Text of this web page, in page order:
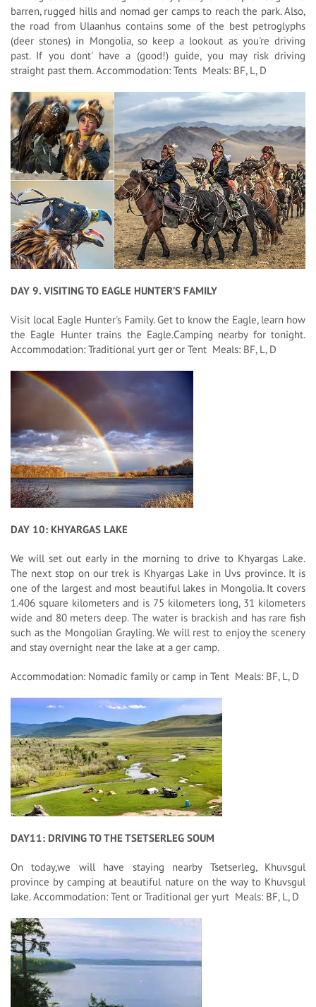
barren, rugged hills and nomad ger camps to reach the park. Also,
the road from Ulaanhus contains some of the best petroglyphs
(deer stones) in Mongolia, so keep a lookout as you're driving
past. If you dont' have a (good!) guide, you may risk driving
straight past them. Accommodation: Tents Meals: BF, L, D
DAY 9. VISITING TO EAGLE HUNTER’S FAMILY
Visit local Eagle Hunter's Family. Get to know the Eagle, learn how
the Eagle Hunter trains the Eagle.Camping nearby for tonight.
Accommodation: Traditional yurt ger or Tent Meals: BF, L, D
DAY 10: KHYARGAS LAKE
We will set out early in the morning to drive to Khyargas Lake.
The next stop on our trek is Khyargas Lake in Uvs province. It is
one of the largest and most beautiful lakes in Mongolia. It covers
1.406 square kilometers and is 75 kilometers long, 31 kilometers
wide and 80 meters deep. The water is brackish and has rare fish
such as the Mongolian Grayling. We will rest to enjoy the scenery
and stay overnight near the lake at a ger camp.
Accommodation: Nomadic family or camp in Tent Meals: BF, L, D
DAY11: DRIVING TO THE TSETSERLEG SOUM
On today,we will have staying nearby Tsetserleg, Khuvsgul
province by camping at beautiful nature on the way to Khuvsgul
lake. Accommodation: Tent or Traditional ger yurt Meals: BF, L, D